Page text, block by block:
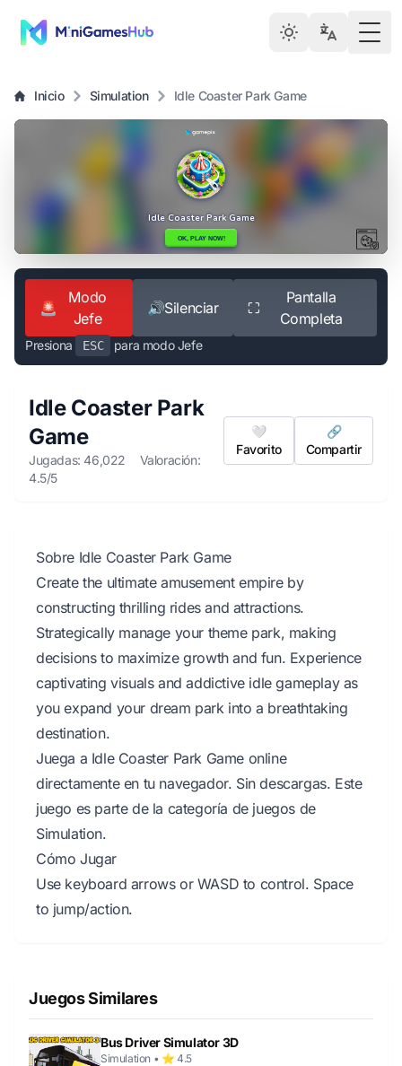
Inicio Simulation Idle Coaster Park Game
🚨
Modo
Jefe
🔊Silenciar ⛶
Pantalla
Completa
Presiona ESC para modo Jefe
Idle Coaster Park
Game
Jugadas: 46,022
Valoración:
4.5/5
🤍
Favorito
🔗
Compartir
Sobre Idle Coaster Park Game
Create the ultimate amusement empire by
constructing thrilling rides and attractions.
Strategically manage your theme park, making
decisions to maximize growth and fun. Experience
captivating visuals and addictive idle gameplay as
you expand your dream park into a breathtaking
destination.
Juega a Idle Coaster Park Game online
directamente en tu navegador. Sin descargas. Este
juego es parte de la categoría de juegos de
Simulation.
Cómo Jugar
Use keyboard arrows or WASD to control. Space
to jump/action.
Juegos Similares
Bus Driver Simulator 3D
Simulation • ⭐ 4.5